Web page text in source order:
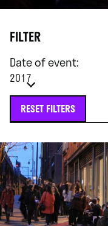
FILTER
Date of event:
2017
RESET FILTERS